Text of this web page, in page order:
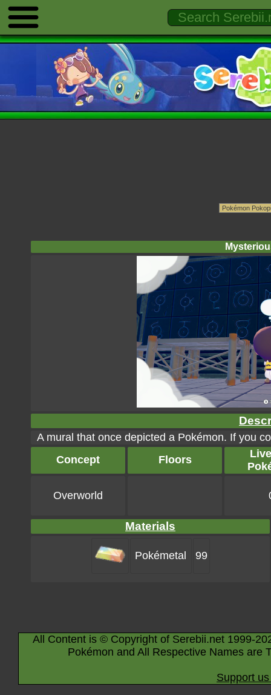
A mural that once depicted a Pokémon. If you
Concept
Floors
Overworld
Materials
Pokémetal 99
All Content is © Copyright of Serebii.net 1999-
Pokémon and All Respective Names are
Support